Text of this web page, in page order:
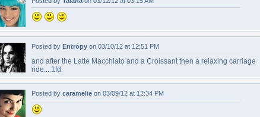
Posted by Entropy on 03/10/12 at 12:51 PM
and after the Latte Macchiato and a Croissant then a relaxing carriage
ride....1fd
Posted by caramelie on 03/09/12 at 12:34 PM